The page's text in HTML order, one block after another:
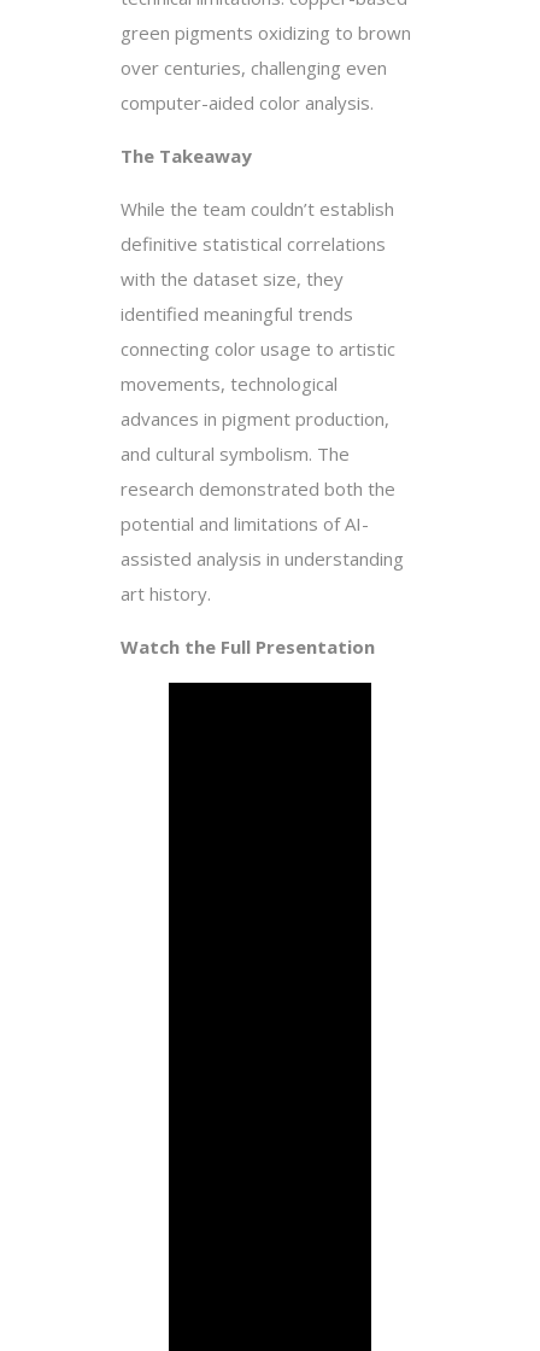
green pigments oxidizing to brown
over centuries, challenging even
computer-aided color analysis.
The Takeaway
While the team couldn’t establish
definitive statistical correlations
with the dataset size, they
identified meaningful trends
connecting color usage to artistic
movements, technological
advances in pigment production,
and cultural symbolism. The
research demonstrated both the
potential and limitations of AI-
assisted analysis in understanding
art history.
Watch the Full Presentation